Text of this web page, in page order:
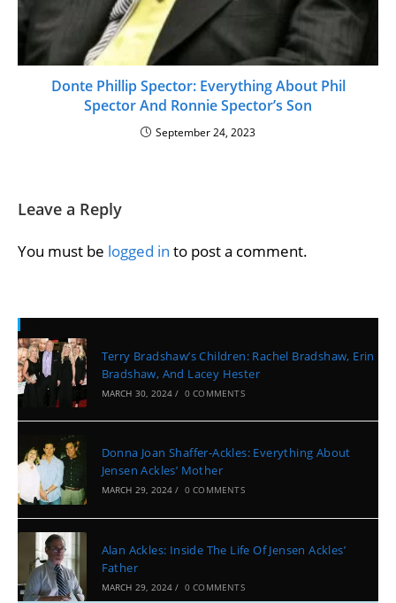
Donte Phillip Spector: Everything About Phil
Spector And Ronnie Spector’s Son
September 24, 2023
Leave a Reply
You must be logged in to post a comment.
Recent Posts
Terry Bradshaw’s Children: Rachel Bradshaw, Erin
Bradshaw, And Lacey Hester
MARCH 30, 2024 / 0 COMMENTS
Donna Joan Shaffer-Ackles: Everything About
Jensen Ackles’ Mother
MARCH 29, 2024 / 0 COMMENTS
Alan Ackles: Inside The Life Of Jensen Ackles’
Father
MARCH 29, 2024 / 0 COMMENTS